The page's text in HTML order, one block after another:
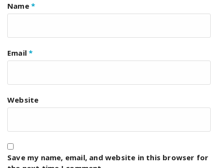
Name *
Email*
Website
Save my name, email, and website in this browser for